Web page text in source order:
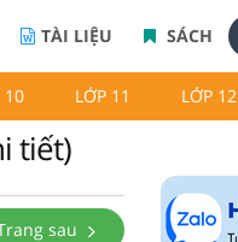
TÀI LIỆU SÁCH
10 LỚP 11 LỚP 12
tiết)
sau